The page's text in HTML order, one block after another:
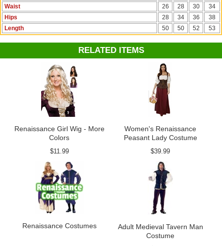
Waist
26 28 30
34
Hips
28 34 36
38
Length
50 50 52 53
RELATED ITEMS
Renaissance Girl Wig - More
Colors
$11.99
Women's Renaissance
Peasant Lady Costume
$39.99
Renaissance Costumes
Adult Medieval Tavern Man
Costume